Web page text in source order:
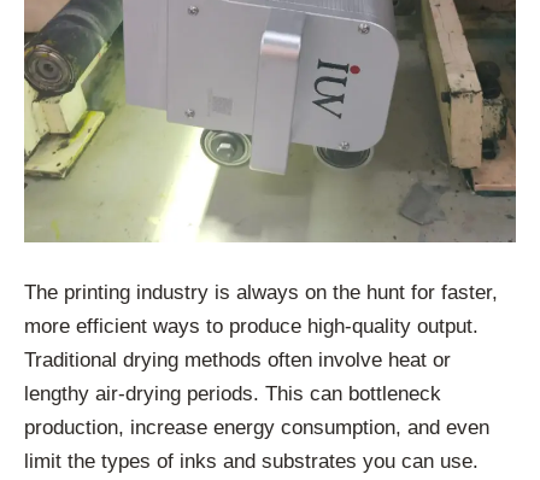
The printing industry is always on the hunt for faster,
more efficient ways to produce high-quality output.
Traditional drying methods often involve heat or
lengthy air-drying periods. This can bottleneck
production, increase energy consumption, and even
limit the types of inks and substrates you can use.